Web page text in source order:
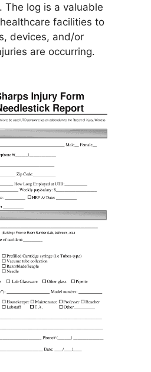
The log is a valuable
facilities to
devices, and/or
are occurring.